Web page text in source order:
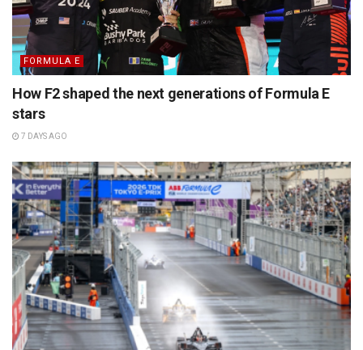
FORMULA E
How F2 shaped the next generations of Formula E
stars
7 DAYS AGO